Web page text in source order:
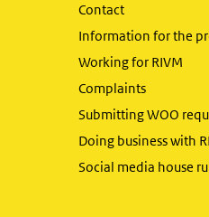
Contact
Information for the
Working for RIVM
Complaints
Submitting WOO
Doing business with
Social media house